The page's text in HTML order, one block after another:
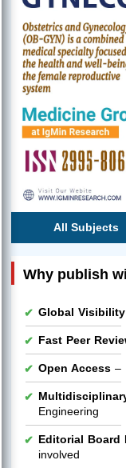
All Subjects
Why publish
Global Visibility
Fast Peer
Open Access –
Engineering
Editorial Board
involved